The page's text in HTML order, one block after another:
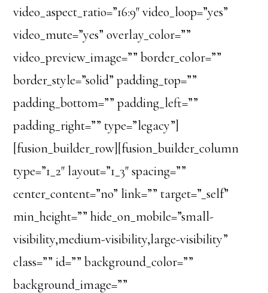
video_aspect_ratio=”16:9″ video_loop=”yes”
video_mute=”yes” overlay_color=””
video_preview_image=”” border_color=””
border_style=”solid” padding_top=””
padding_bottom=”” padding_left=””
padding_right=”” type=”legacy”]
[fusion_builder_row][fusion_builder_column
type=”1_2″ layout=”1_3″ spacing=””
center_content=”no” link=”” target=”_self”
min_height=”” hide_on_mobile=”small-
visibility,medium-visibility,large-visibility”
class=”” id=”” background_color=””
background_image=””